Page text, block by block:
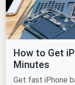
How to Get
Minutes
Get fast iPhone